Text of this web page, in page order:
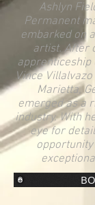
Ashlyn
Permanent
embarked on
artist. After
apprenticeship
Vince
Marietta,
emerged as a
industry. With
eye for